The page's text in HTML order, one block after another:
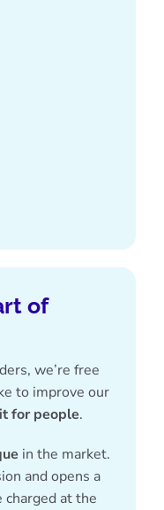
of
we’re free
to improve our
for people.
in the market.
and opens a
at the